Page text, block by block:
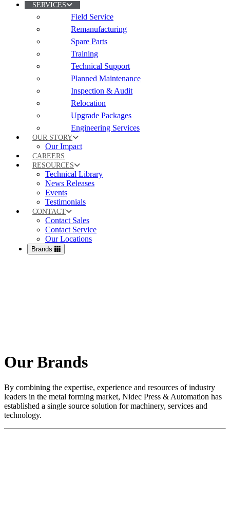
SERVICES
Field Service
Remanufacturing
Spare Parts
Training
Technical Support
Planned Maintenance
Inspection & Audit
Relocation
Upgrade Packages
Engineering Services
OUR STORY
Our Impact
CAREERS
RESOURCES
Technical Library
News Releases
Events
Testimonials
CONTACT
Contact Sales
Contact Service
Our Locations
Brands
Our Brands
By combining the expertise, experience and resources of industry
leaders in the metal forming market, Nidec Press & Automation has
established a single source solution for machinery, services and
technology.